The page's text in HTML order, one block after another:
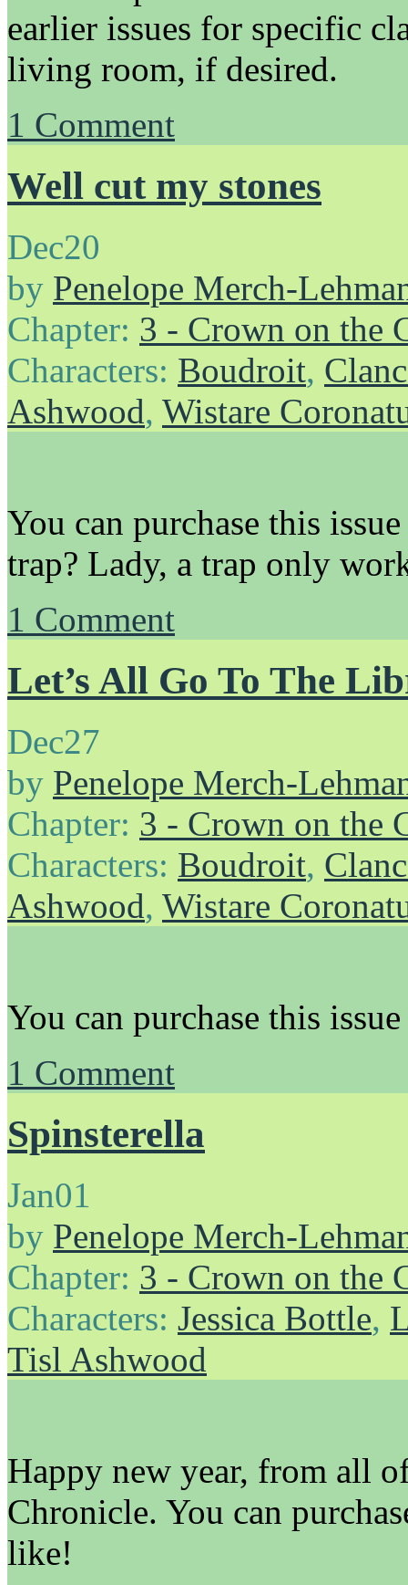
earlier issues for specific
living room, if desired.
1 Comment
Well cut my stones
Dec20
by Penelope Merch-
Chapter: 3 - Crown on the
Characters: Boudroit,
Ashwood, Wistare
You can purchase this
trap? Lady, a trap only
1 Comment
Let’s All Go To The
Dec27
by Penelope Merch-
Chapter: 3 - Crown on the
Characters: Boudroit,
Ashwood, Wistare
You can purchase this
1 Comment
Spinsterella
Jan01
by Penelope Merch-
Chapter: 3 - Crown on the
Characters: Jessica Bottle,
Tisl Ashwood
Happy new year, from all
Chronicle. You can
like!